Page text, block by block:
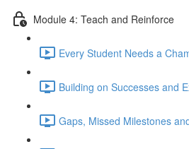
Module 4: Teach and Reinforce
Every Student Needs a
Building on Successes and
Gaps, Missed Milestones